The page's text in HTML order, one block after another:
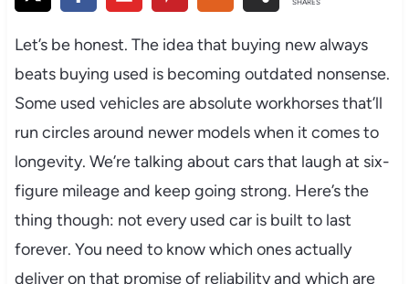
Let’s be honest. The idea that buying new always
beats buying used is becoming outdated nonsense.
Some used vehicles are absolute workhorses that’ll
run circles around newer models when it comes to
longevity. We’re talking about cars that laugh at six-
figure mileage and keep going strong. Here’s the
thing though: not every used car is built to last
forever. You need to know which ones actually
deliver on that promise of reliability and which are